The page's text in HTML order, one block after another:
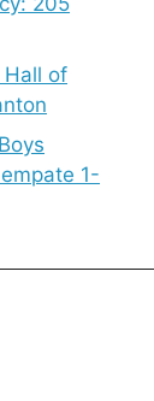
Hall of
1-